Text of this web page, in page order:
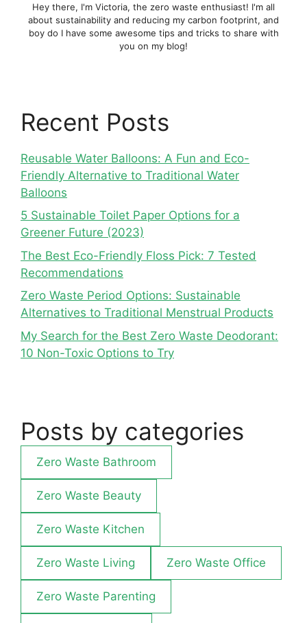
Hey there, I'm Victoria, the zero waste enthusiast! I'm all
about sustainability and reducing my carbon footprint, and
boy do I have some awesome tips and tricks to share with
you on my blog!
Recent Posts
Reusable Water Balloons: A Fun and Eco-
Friendly Alternative to Traditional Water
Balloons
5 Sustainable Toilet Paper Options for a
Greener Future (2023)
The Best Eco-Friendly Floss Pick: 7 Tested
Recommendations
Zero Waste Period Options: Sustainable
Alternatives to Traditional Menstrual Products
My Search for the Best Zero Waste Deodorant:
10 Non-Toxic Options to Try
Posts by categories
Zero Waste Bathroom
Zero Waste Beauty
Zero Waste Kitchen
Zero Waste Living Zero Waste Office
Zero Waste Parenting